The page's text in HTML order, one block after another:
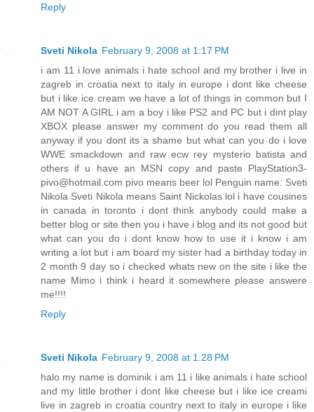
Reply
Sveti Nikola February 9, 2008 at 1:17 PM
i am 11 i love animals i hate school and my brother i live in
zagreb in croatia next to italy in europe i dont like cheese
but i like ice cream we have a lot of things in common but I
AM NOT A GIRL i am a boy i like PS2 and PC but i dint play
XBOX please answer my comment do you read them all
anyway if you dont its a shame but what can you do i love
WWE smackdown and raw ecw rey mysterio batista and
others if u have an MSN copy and paste PlayStation3-
pivo@hotmail.com pivo means beer lol Penguin name: Sveti
Nikola Sveti Nikola means Saint Nickolas lol i have cousines
in canada in toronto i dont think anybody could make a
better blog or site then you i have i blog and its not good but
what can you do i dont know how to use it i know i am
writing a lot but i am board my sister had a birthday today in
2 month 9 day so i checked whats new on the site i like the
name Mimo i think i heard it somewhere please answere
me!!!!
Reply
Sveti Nikola February 9, 2008 at 1:28 PM
halo my name is dominik i am 11 i like animals i hate school
and my little brother i dont like cheese but i like ice creami
live in zagreb in croatia country next to italy in europe i like